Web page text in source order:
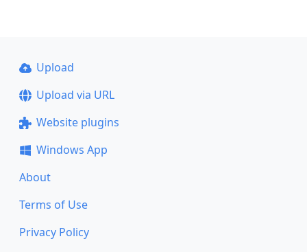
Upload
Upload via URL
Website plugins
Windows App
About
Terms of Use
Privacy Policy